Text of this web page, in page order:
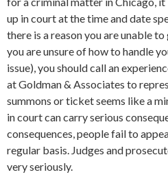
up in court at the time and date
there is a reason you are unable
you are unsure of how to handle
issue), you should call an
at Goldman & Associates to
summons or ticket seems like a
in court can carry serious
consequences, people fail to
regular basis. Judges and
very seriously.